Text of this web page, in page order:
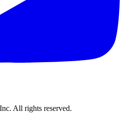
All rights reserved.